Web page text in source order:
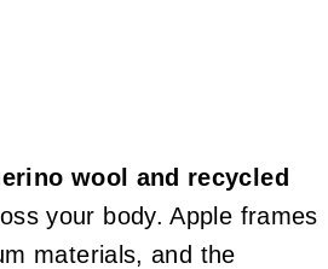
wool and recycled
your body. Apple frames
materials, and the